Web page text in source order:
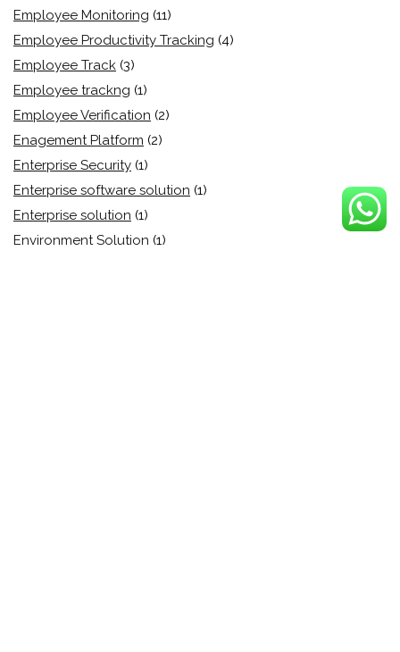
Employee Monitoring (11)
Employee Productivity Tracking (4)
Employee Track (3)
Employee trackng (1)
Employee Verification (2)
Enagement Platform (2)
Enterprise Security (1)
Enterprise software solution (1)
Enterprise solution (1)
Environment Solution (1)